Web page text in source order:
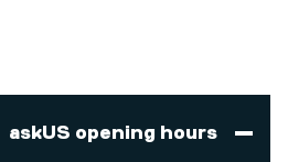
askUS opening hours